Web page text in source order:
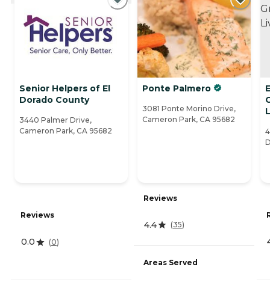
Senior Helpers of El
Dorado County
3440 Palmer Drive,
Cameron Park, CA 95682
Reviews
0.0 (0)
Ponte Palmero
3081 Ponte Morino Drive,
Cameron Park, CA 95682
Reviews
4.4 (35)
Areas Served